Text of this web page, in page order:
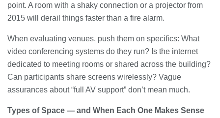
point. A room with a shaky connection or a projector from
2015 will derail things faster than a fire alarm.
When evaluating venues, push them on specifics: What
video conferencing systems do they run? Is the internet
dedicated to meeting rooms or shared across the building?
Can participants share screens wirelessly? Vague
assurances about “full AV support” don’t mean much.
Types of Space — and When Each One Makes Sense